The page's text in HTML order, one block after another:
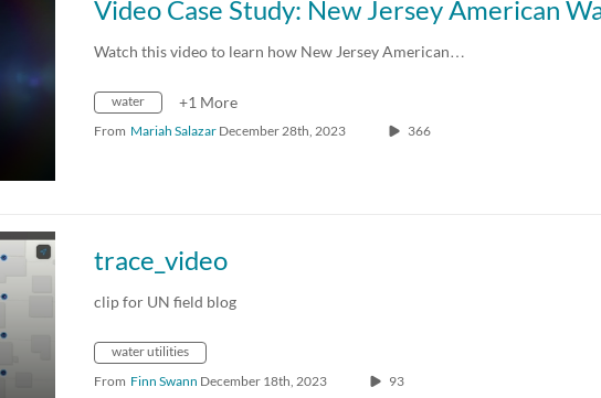
Video Case Study: New Jersey American
Watch this video to learn how New Jersey American…
water +1 More
From Mariah Salazar December 28th, 2023 366
trace_video
clip for UN field blog
water utilities
From Finn Swann December 18th, 2023 93